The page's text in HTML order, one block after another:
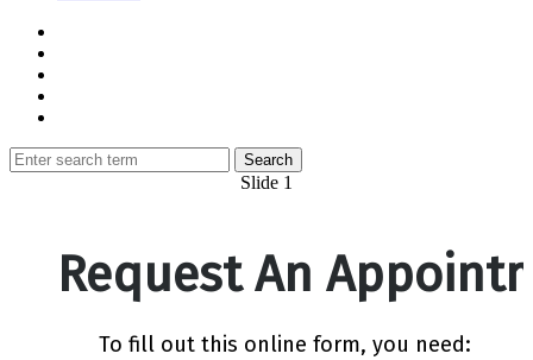
Slide 1
Request An
To fill out this online form, you need: